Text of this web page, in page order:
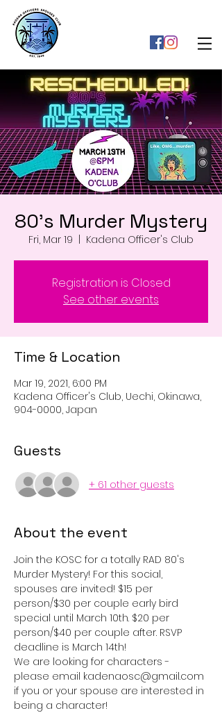
80's Murder Mystery
Fri, Mar 19 Kadena Officer's Club
Registration is Closed
See other events
Time & Location
Mar 19, 2021, 6:00 PM
Kadena Officer's Club, Uechi, Okinawa,
904-0000, Japan
Guests
+ 61 other guests
About the event
Join the KOSC for a totally RAD 80's
Murder Mystery! For this social,
spouses are invited! $15 per
person/$30 per couple early bird
special until March 10th. $20 per
person/$40 per couple after. RSVP
deadline is March 14th!
We are looking for characters -
please email kadenaosc@gmail.com
if you or your spouse are interested in
being a character!